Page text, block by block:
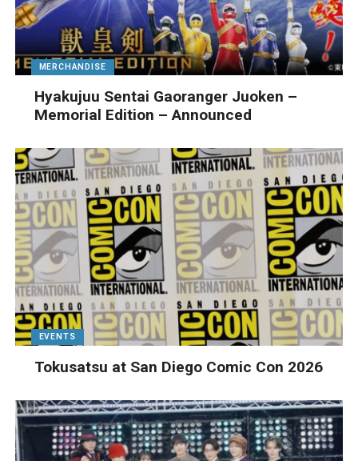
MERCHANDISE
Hyakujuu Sentai Gaoranger Juoken –
Memorial Edition – Announced
EVENTS
Tokusatsu at San Diego Comic Con 2026